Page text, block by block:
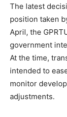
The latest
position taken
April, the
government
At the time,
intended to
monitor
adjustments.